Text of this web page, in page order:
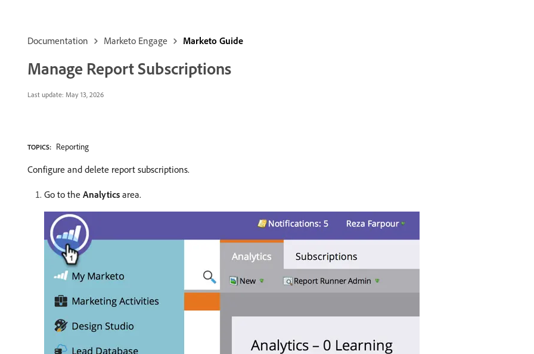
Documentation Marketo Engage Marketo Guide
Manage Report Subscriptions
Last update: May 13, 2026
TOPICS: Reporting
Configure and delete report subscriptions.
Go to the Analytics area.